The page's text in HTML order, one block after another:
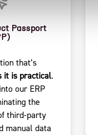
Passport
that’s
it is practical.
our ERP
the
third-party
manual data